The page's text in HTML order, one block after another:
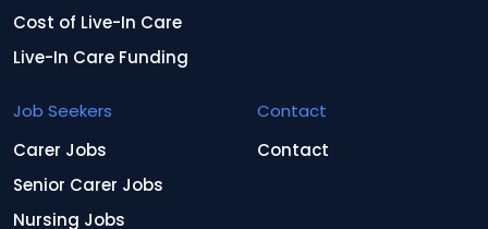
Cost of Live-In Care
Live-In Care Funding
Job Seekers
Carer Jobs
Senior Carer Jobs
Nursing Jobs
Contact
Contact